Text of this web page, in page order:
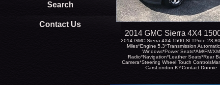
Search
Contact Us
2014 GMC Sierra 4X4
2014 GMC Sierra 4X4 1500 SLTPrice
Miles*Engine 5.3*Transmission
Windows*Power Seats*AM/FM/XM
Radio*Navigation*Leather Seats*Rear
Camera*Steering Wheel Touch
CarsLondon KYContact Donnie